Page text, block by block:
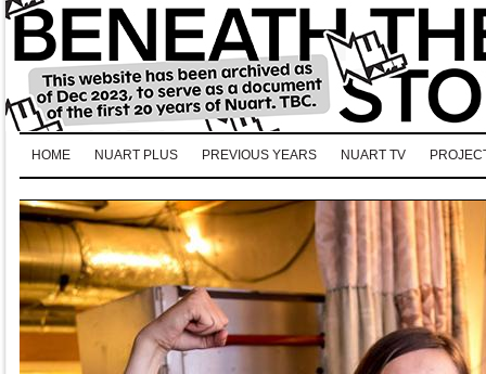
HOME NUART PLUS PREVIOUS YEARS NUART TV